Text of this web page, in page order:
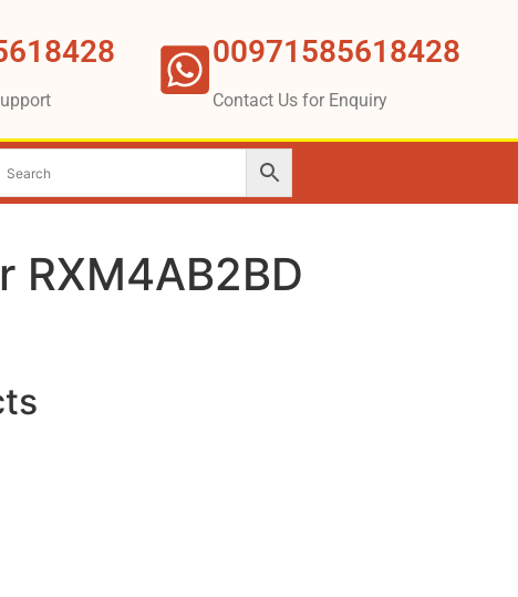
00971585618428
Contact Us for Enquiry
RXM4AB2BD